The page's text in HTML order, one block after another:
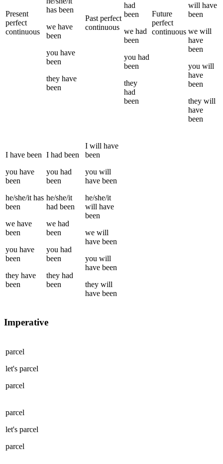
Present
perfect
continuous
has been
we have
been
you have
been
they have
been
Past perfect
continuous
had
been
we had
been
you had
been
they
had
been
Future
perfect
continuous
will have
been
we will
have
been
you will
have
been
they will
have
been
I have been
you have
been
he/she/it has
been
we have
been
you have
been
they have
been
I had been
you had
been
he/she/it
had been
we had
been
you had
been
they had
been
I will have
been
you will
have been
he/she/it
will have
been
we will
have been
you will
have been
they will
have been
Imperative
parcel
let's parcel
parcel
parcel
let's parcel
parcel